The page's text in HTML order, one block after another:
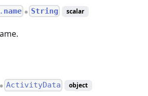
name ● String scalar
● ActivityData object